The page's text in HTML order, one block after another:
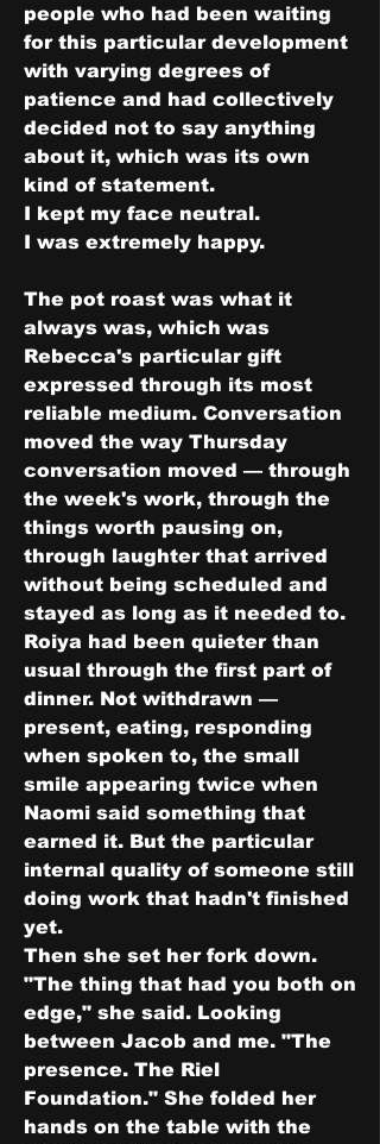
people who had been waiting
for this particular development
with varying degrees of
patience and had collectively
decided not to say anything
about it, which was its own
kind of statement.
I kept my face neutral.
I was extremely happy.
The pot roast was what it
always was, which was
Rebecca's particular gift
expressed through its most
reliable medium. Conversation
moved the way Thursday
conversation moved — through
the week's work, through the
things worth pausing on,
through laughter that arrived
without being scheduled and
stayed as long as it needed to.
Roiya had been quieter than
usual through the first part of
dinner. Not withdrawn —
present, eating, responding
when spoken to, the small
smile appearing twice when
Naomi said something that
earned it. But the particular
internal quality of someone still
doing work that hadn't finished
yet.
Then she set her fork down.
"The thing that had you both on
edge," she said. Looking
between Jacob and me. "The
presence. The Riel
Foundation." She folded her
hands on the table with the